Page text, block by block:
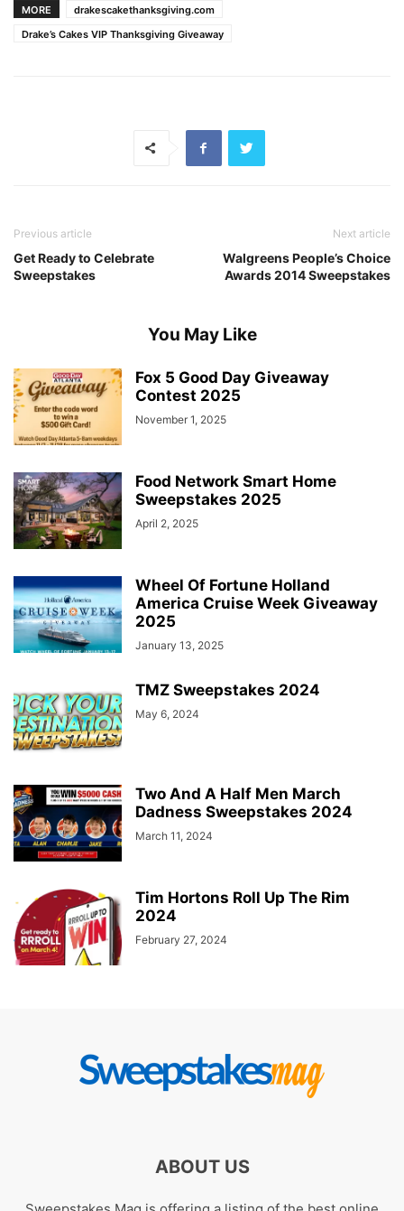
MORE
drakescakethanksgiving.com
Drake’s Cakes VIP Thanksgiving Giveaway
Previous article
Get Ready to Celebrate
Sweepstakes
Next article
Walgreens People’s Choice
Awards 2014 Sweepstakes
You May Like
Fox 5 Good Day Giveaway
Contest 2025
November 1, 2025
Food Network Smart Home
Sweepstakes 2025
April 2, 2025
Wheel Of Fortune Holland
America Cruise Week Giveaway
2025
January 13, 2025
TMZ Sweepstakes 2024
May 6, 2024
Two And A Half Men March
Dadness Sweepstakes 2024
March 11, 2024
Tim Hortons Roll Up The Rim
2024
February 27, 2024
ABOUT US